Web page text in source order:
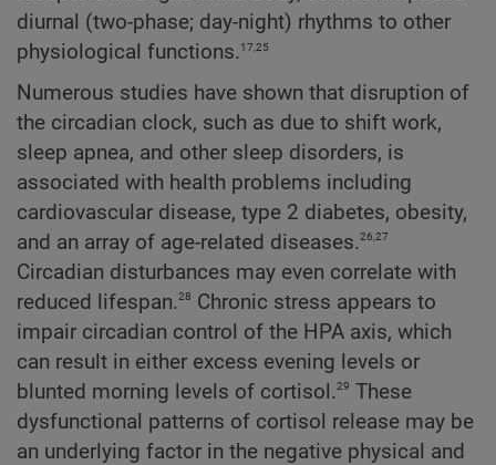
diurnal (two-phase; day-night) rhythms to other
physiological functions.17,25
Numerous studies have shown that disruption of
the circadian clock, such as due to shift work,
sleep apnea, and other sleep disorders, is
associated with health problems including
cardiovascular disease, type 2 diabetes, obesity,
and an array of age-related diseases.26,27
Circadian disturbances may even correlate with
reduced lifespan.28 Chronic stress appears to
impair circadian control of the HPA axis, which
can result in either excess evening levels or
blunted morning levels of cortisol.29 These
dysfunctional patterns of cortisol release may be
an underlying factor in the negative physical and